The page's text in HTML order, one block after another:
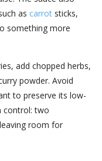
as carrot sticks,
something more
add chopped herbs,
powder. Avoid
to preserve its low-
control: two
room for